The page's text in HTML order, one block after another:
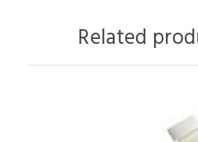
Related